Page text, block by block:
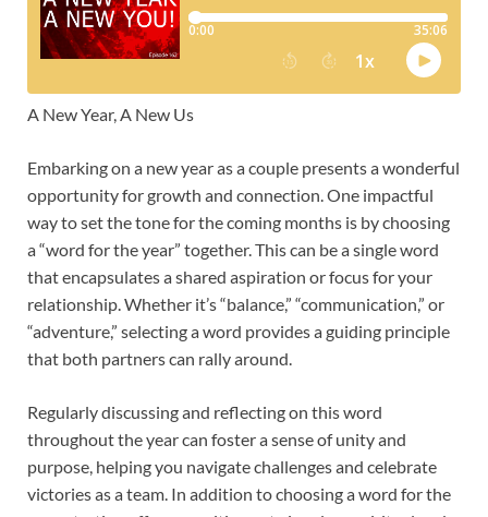
A New Year, A New Us
Embarking on a new year as a couple presents a wonderful
opportunity for growth and connection. One impactful
way to set the tone for the coming months is by choosing
a “word for the year” together. This can be a single word
that encapsulates a shared aspiration or focus for your
relationship. Whether it’s “balance,” “communication,” or
“adventure,” selecting a word provides a guiding principle
that both partners can rally around.
Regularly discussing and reflecting on this word
throughout the year can foster a sense of unity and
purpose, helping you navigate challenges and celebrate
victories as a team. In addition to choosing a word for the